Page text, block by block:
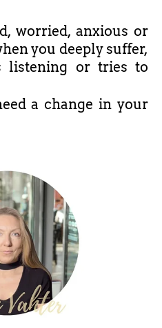
worried, anxious or
you deeply suffer,
listening or tries to
a change in your